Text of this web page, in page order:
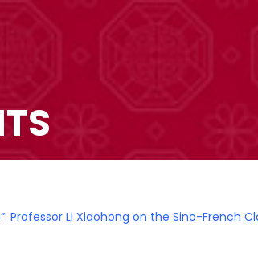
Professor Li Xiaohong on the Sino-